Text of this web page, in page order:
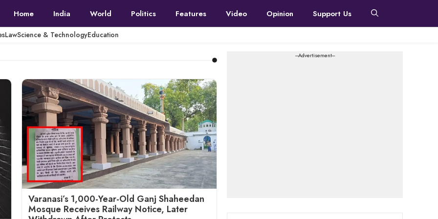
Home India World Politics Features Video Opinion Support Us
LawScience & TechnologyEducation
Varanasi’s 1,000-Year-Old Ganj Shaheedan
Mosque Receives Railway Notice, Later
---Advertisement---